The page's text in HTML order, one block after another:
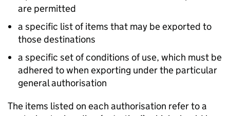
are permitted
a specific list of items that may be exported to
those destinations
a specific set of conditions of use, which must be
adhered to when exporting under the particular
general authorisation
The items listed on each authorisation refer to a